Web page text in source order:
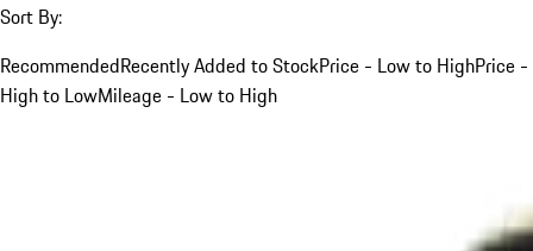
Sort By:
RecommendedRecently Added to StockPrice - Low to HighPrice -
High to LowMileage - Low to High